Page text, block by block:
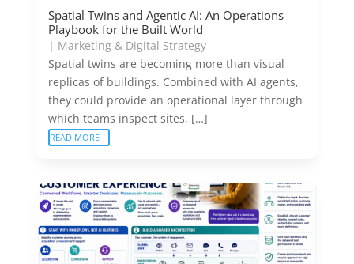
Spatial Twins and Agentic AI: An Operations
Playbook for the Built World
| Marketing & Digital Strategy
Spatial twins are becoming more than visual
replicas of buildings. Combined with AI agents,
they could provide an operational layer through
which teams inspect sites, […]
READ MORE